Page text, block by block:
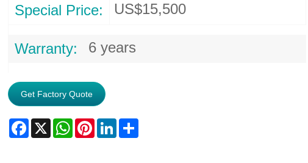
Special Price: US$15,500
Warranty: 6 years
Get Factory Quote
Facebook
X WhatsApp
PinterestLinkedInShare